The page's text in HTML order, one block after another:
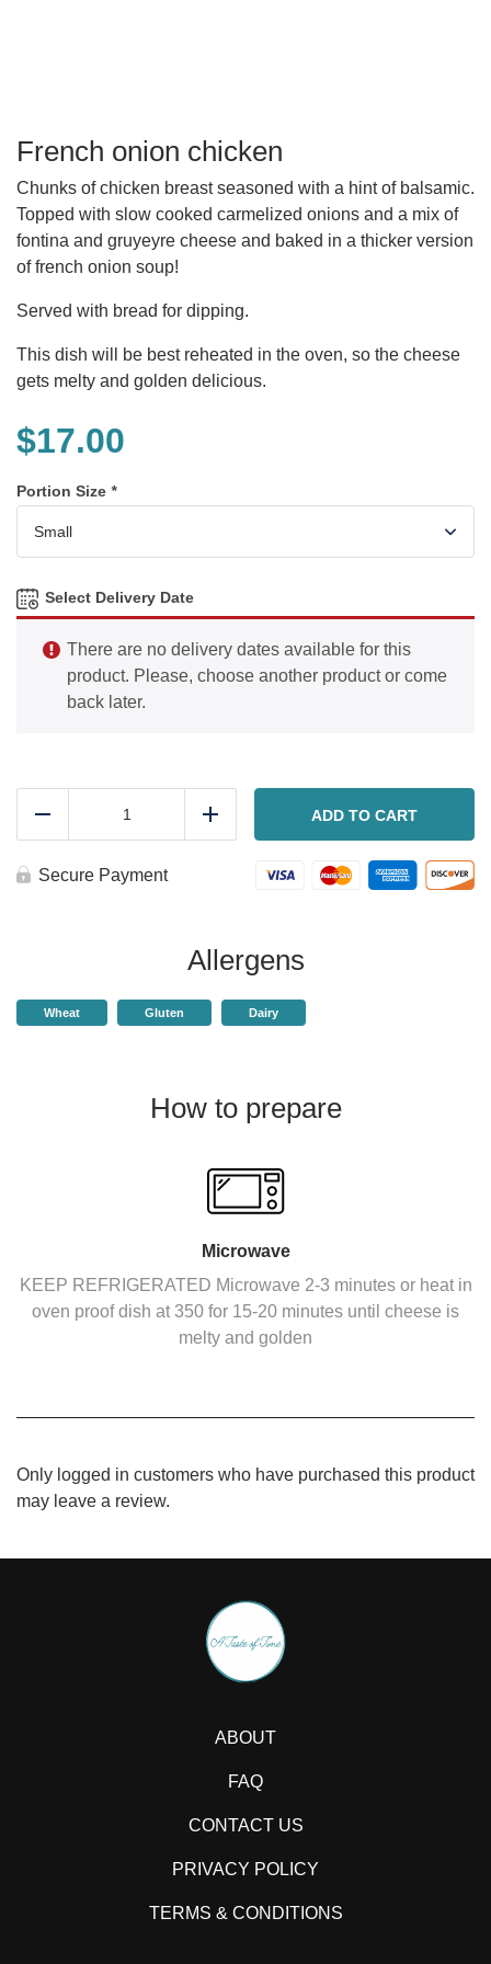
French onion chicken
Chunks of chicken breast seasoned with a hint of balsamic.
Topped with slow cooked carmelized onions and a mix of
fontina and gruyeyre cheese and baked in a thicker version
of french onion soup!
Served with bread for dipping.
This dish will be best reheated in the oven, so the cheese
gets melty and golden delicious.
$17.00
Portion Size *
Select Delivery Date
There are no delivery dates available for this
product. Please, choose another product or come
back later.
Add ADD TO CART
Secure Payment
Allergens
Wheat Gluten Dairy
How to prepare
Microwave
KEEP REFRIGERATED Microwave 2-3 minutes or heat in
oven proof dish at 350 for 15-20 minutes until cheese is
melty and golden
Only logged in customers who have purchased this product
may leave a review.
ABOUT
FAQ
CONTACT US
PRIVACY POLICY
TERMS & CONDITIONS